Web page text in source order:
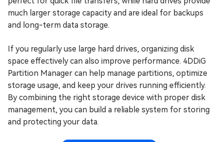
much larger storage capacity and are ideal for backups
and long-term data storage.
If you regularly use large hard drives, organizing disk
space effectively can also improve performance. 4DDiG
Partition Manager can help manage partitions, optimize
storage usage, and keep your drives running efficiently.
By combining the right storage device with proper disk
management, you can build a reliable system for storing
and protecting your data.